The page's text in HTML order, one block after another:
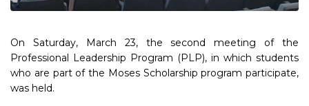
On Saturday, March 23, the second meeting of the
Professional Leadership Program (PLP), in which students
who are part of the Moses Scholarship program participate,
was held.